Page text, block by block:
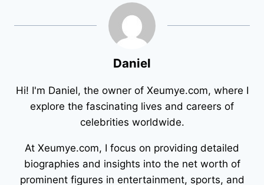
Daniel
Hi! I'm Daniel, the owner of Xeumye.com, where I
explore the fascinating lives and careers of
celebrities worldwide.
At Xeumye.com, I focus on providing detailed
biographies and insights into the net worth of
prominent figures in entertainment, sports, and